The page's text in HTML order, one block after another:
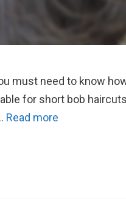
must need to know
for short bob
Read more